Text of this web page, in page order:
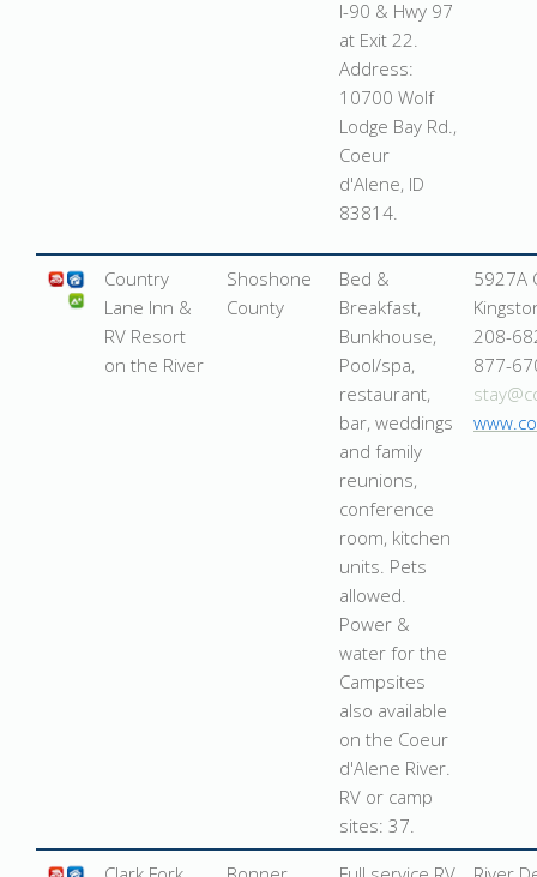
I-90 & Hwy 97
at Exit 22.
Address:
10700 Wolf
Lodge Bay Rd.,
Coeur
d'Alene, ID
83814
Country
Lane Inn &
RV Resort
on the River
Shoshone
County
Bed &
Breakfast,
Bunkhouse,
Pool/spa,
restaurant,
bar, weddings
and family
reunions,
conference
room, kitchen
units. Pets
allowed.
Power &
water for the
Campsites
also available
on the Coeur
d'Alene River.
RV or camp
sites: 37.
5927A
208-
877-